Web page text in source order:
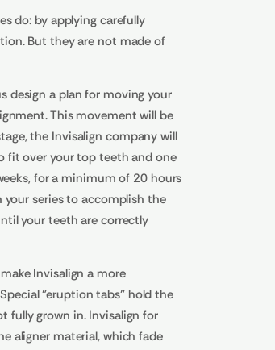
do: by applying carefully
But they are not made of
design a plan for moving your
This movement will be
the Invisalign company will
fit over your top teeth and one
for a minimum of 20 hours
your series to accomplish the
your teeth are correctly
Invisalign a more
"eruption tabs" hold the
fully grown in. Invisalign for
aligner material, which fade